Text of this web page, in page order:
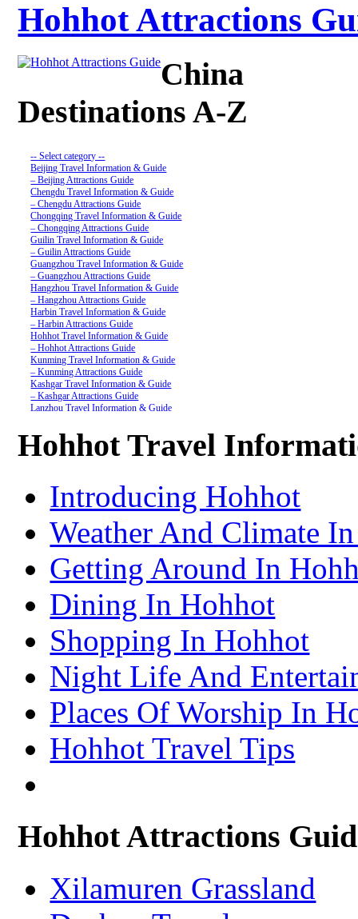
Hohhot Attractions
China
Destinations A-Z
-- Select category --
Beijing Travel Information & Guide
– Beijing Attractions Guide
Chengdu Travel Information & Guide
– Chengdu Attractions Guide
Chongqing Travel Information & Guide
– Chongqing Attractions Guide
Guilin Travel Information & Guide
– Guilin Attractions Guide
Guangzhou Travel Information & Guide
– Guangzhou Attractions Guide
Hangzhou Travel Information & Guide
– Hangzhou Attractions Guide
Harbin Travel Information & Guide
– Harbin Attractions Guide
Hohhot Travel Information & Guide
– Hohhot Attractions Guide
Kunming Travel Information & Guide
– Kunming Attractions Guide
Kashgar Travel Information & Guide
– Kashgar Attractions Guide
Lanzhou Travel Information & Guide
Nanjing Travel Information & Guide
– Nanjing Attractions Guide
Shanghai Travel Information & Guide
– Shenzhen Attractions Guide
Suzhou Travel Information & Guide
Lhasa Travel Information & Guide
– Lhasa Attractions Guide
– Turpan Attractions Guide
Tianjin Travel Information & Guide
– Tianjin Attractions Guide
Wuhan Travel Information & Guide
– Wuhan Attractions Guide
Xian Travel Information & Guide
– Xian Attractions Guide
Xining Travel Information & Guide
– Xining Attractions Guide
Hohhot Travel
Introducing Hohhot
Weather And Climate
Getting Around In
Dining In Hohhot
Shopping In Hohhot
Night Life And
Places Of Worship In
Hohhot Travel Tips
Hohhot Attractions
Xilamuren Grassland